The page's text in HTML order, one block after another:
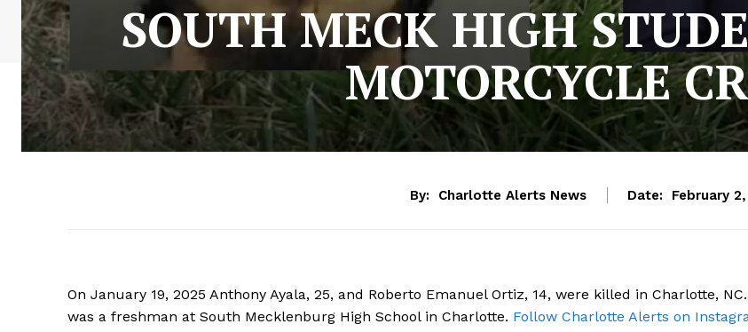
SOUTH MECK HIGH
MOTORCYCLE
By: Charlotte Alerts News Date: February
On January 19, 2025 Anthony Ayala, 25, and Roberto Emanuel Ortiz, 14, were killed in Charlotte,
was a freshman at South Mecklenburg High School in Charlotte. Follow Charlotte Alerts on